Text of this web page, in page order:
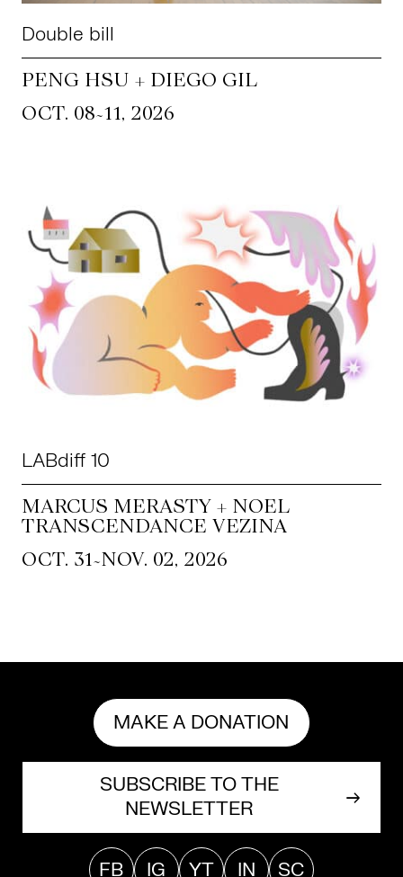
Double bill
PENG HSU + DIEGO GIL
OCT. 08~11, 2026
LABdiff 10
MARCUS MERASTY + NOEL
TRANSCENDANCE VEZINA
OCT. 31~NOV. 02, 2026
MAKE A DONATION
SUBSCRIBE TO THE
NEWSLETTER
FB IG YT IN SC